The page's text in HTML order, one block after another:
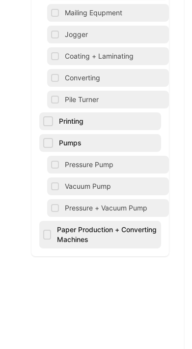
Mailing Equpment
Jogger
Coating + Laminating
Converting
Pile Turner
Printing
Pumps
Pressure Pump
Vacuum Pump
Pressure + Vacuum Pump
Paper Production + Converting
Machines